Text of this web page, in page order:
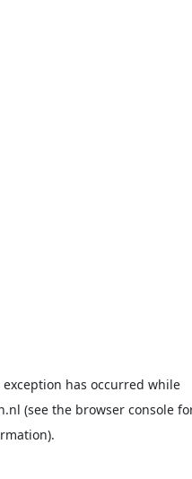
exception has occurred while
(see the browser console